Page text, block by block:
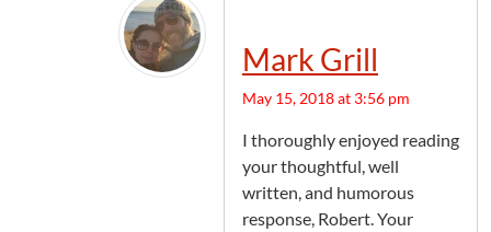
Mark Grill
May 15, 2018 at 3:56 pm
I thoroughly enjoyed reading
your thoughtful, well
written, and humorous
response, Robert. Your